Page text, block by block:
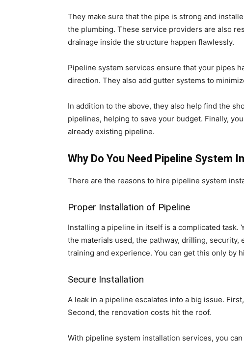
They make sure that the pipe is strong and
the plumbing. These service providers are also
drainage inside the structure happen flawlessly.
Pipeline system services ensure that your pipes
direction. They also add gutter systems to
In addition to the above, they also help find the
pipelines, helping to save your budget. Finally,
already existing pipeline.
Why Do You Need Pipeline System
There are the reasons to hire pipeline system
Proper Installation of Pipeline
Installing a pipeline in itself is a complicated task.
the materials used, the pathway, drilling,
training and experience. You can get this only by
Secure Installation
A leak in a pipeline escalates into a big issue.
Second, the renovation costs hit the roof.
With pipeline system installation services, you